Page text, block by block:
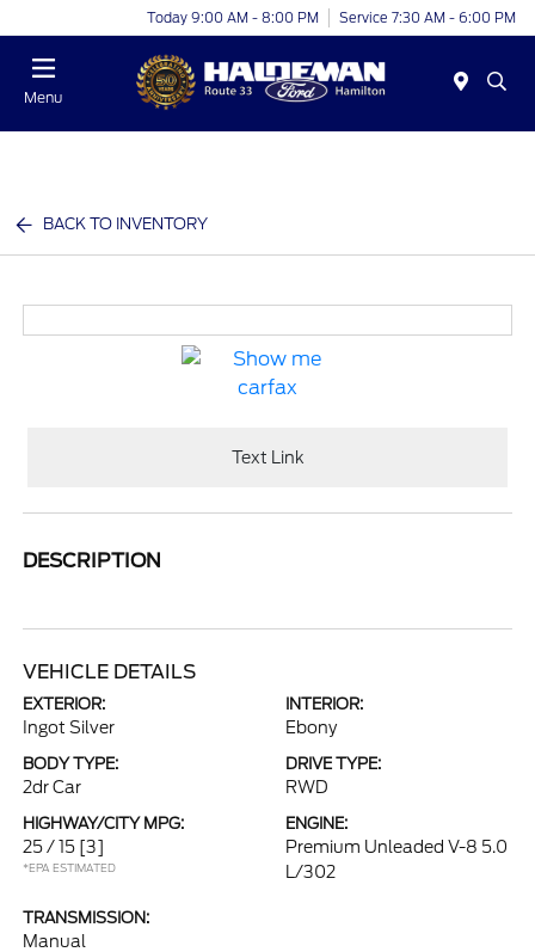
Today 9:00 AM - 8:00 PM Service 7:30 AM - 6:00 PM
Menu
BACK TO INVENTORY
Text Link
DESCRIPTION
VEHICLE DETAILS
EXTERIOR:
Ingot Silver
INTERIOR:
Ebony
BODY TYPE:
2dr Car
DRIVE TYPE:
RWD
HIGHWAY/CITY MPG:
25 / 15 [3]
*EPA ESTIMATED
ENGINE:
Premium Unleaded V-8 5.0
L/302
TRANSMISSION:
Manual